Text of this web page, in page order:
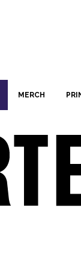
MERCH